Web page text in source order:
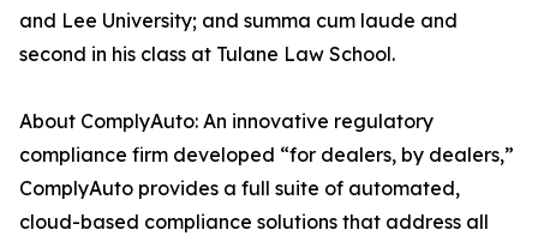
and Lee University; and summa cum laude and
second in his class at Tulane Law School.
About ComplyAuto: An innovative regulatory
compliance firm developed “for dealers, by dealers,”
ComplyAuto provides a full suite of automated,
cloud-based compliance solutions that address all